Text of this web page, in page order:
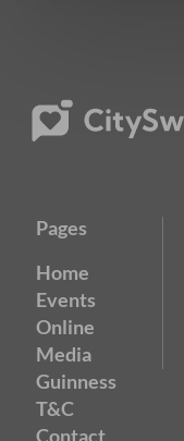
Pages
Home
Events
Online
Media
Guinness
T&C
Contact